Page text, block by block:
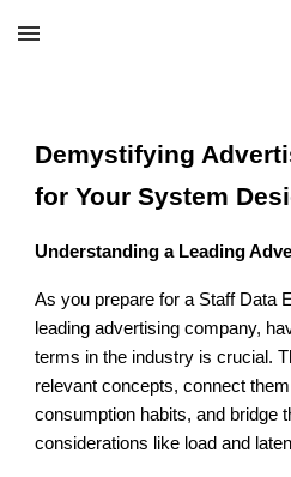
Skip to main content
Demystifying
for Your System
Understanding a Leading
As you prepare for a Staff Data
leading advertising company,
terms in the industry is crucial.
relevant concepts, connect
consumption habits, and bridge
considerations like load and